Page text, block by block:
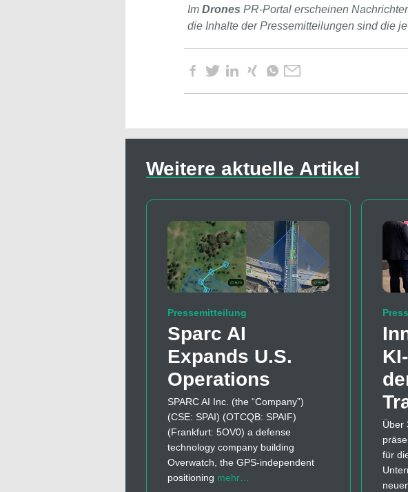
Im Drones PR-Portal erscheinen
die Inhalte der Pressemitteilungen sind die
Weitere aktuelle Artikel
Pressemitteilung
Sparc AI
Expands U.S.
Operations
SPARC AI Inc. (the “Company”)
(CSE: SPAI) (OTCQB: SPAIF)
(Frankfurt: 5OV0) a defense
technology company building
Overwatch, the GPS-independent
positioning mehr…
Über
für